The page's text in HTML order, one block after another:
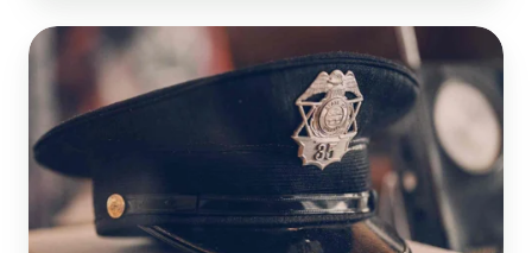
How
the
Police
Retention
and
Recruitment